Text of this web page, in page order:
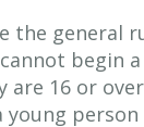
the general
begin
are 16 or over
young